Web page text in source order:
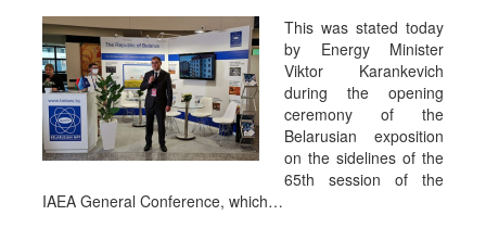
This was stated today
by Energy Minister
Viktor Karankevich
during the opening
ceremony of the
Belarusian exposition
on the sidelines of the
65th session of the
IAEA General Conference, which…